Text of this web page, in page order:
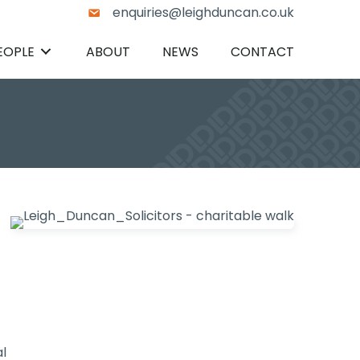
enquiries@leighduncan.co.uk
ABOUT NEWS CONTACT